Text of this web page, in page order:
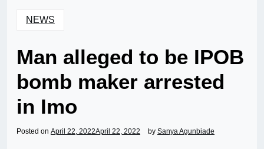
NEWS
Man alleged to be IPOB
bomb maker arrested
in Imo
Posted on April 22, 2022April 22, 2022 by Sanya Agunbiade